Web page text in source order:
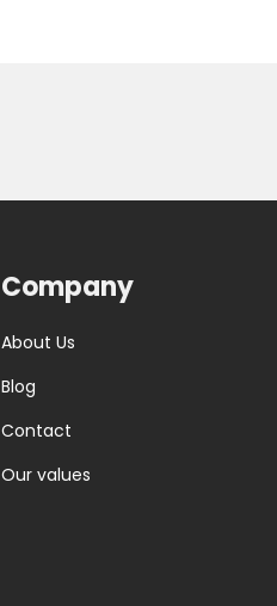
Company
About Us
Blog
Contact
Our values